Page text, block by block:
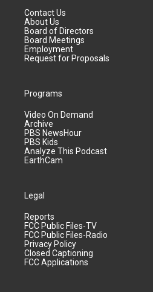
Contact Us
About Us
Board of Directors
Board Meetings
Employment
Request for Proposals
Programs
Video On Demand
Archive
PBS NewsHour
PBS Kids
Analyze This Podcast
EarthCam
Legal
Reports
FCC Public Files-TV
FCC Public Files-Radio
Privacy Policy
Closed Captioning
FCC Applications